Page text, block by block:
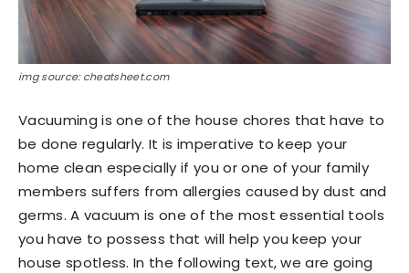
img source: cheatsheet.com
Vacuuming is one of the house chores that have to
be done regularly. It is imperative to keep your
home clean especially if you or one of your family
members suffers from allergies caused by dust and
germs. A vacuum is one of the most essential tools
you have to possess that will help you keep your
house spotless. In the following text, we are going